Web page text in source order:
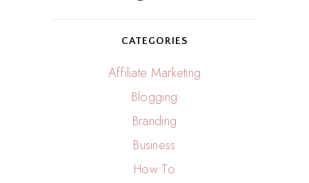
CATEGORIES
Affiliate Marketing
Blogging
Branding
Business
How To